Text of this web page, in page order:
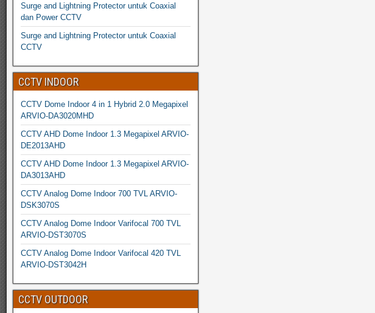
Surge and Lightning Protector untuk Coaxial
dan Power CCTV
Surge and Lightning Protector untuk Coaxial
CCTV
CCTV INDOOR
CCTV Dome Indoor 4 in 1 Hybrid 2.0 Megapixel
ARVIO-DA3020MHD
CCTV AHD Dome Indoor 1.3 Megapixel ARVIO-
DE2013AHD
CCTV AHD Dome Indoor 1.3 Megapixel ARVIO-
DA3013AHD
CCTV Analog Dome Indoor 700 TVL ARVIO-
DSK3070S
CCTV Analog Dome Indoor Varifocal 700 TVL
ARVIO-DST3070S
CCTV Analog Dome Indoor Varifocal 420 TVL
ARVIO-DST3042H
CCTV OUTDOOR